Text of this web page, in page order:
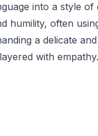
into a style
humility, often
a delicate
with empathy.